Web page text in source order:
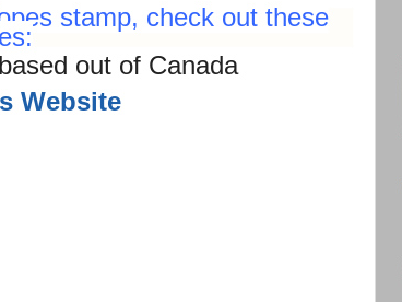
stamp, check out these
based out of Canada
Website